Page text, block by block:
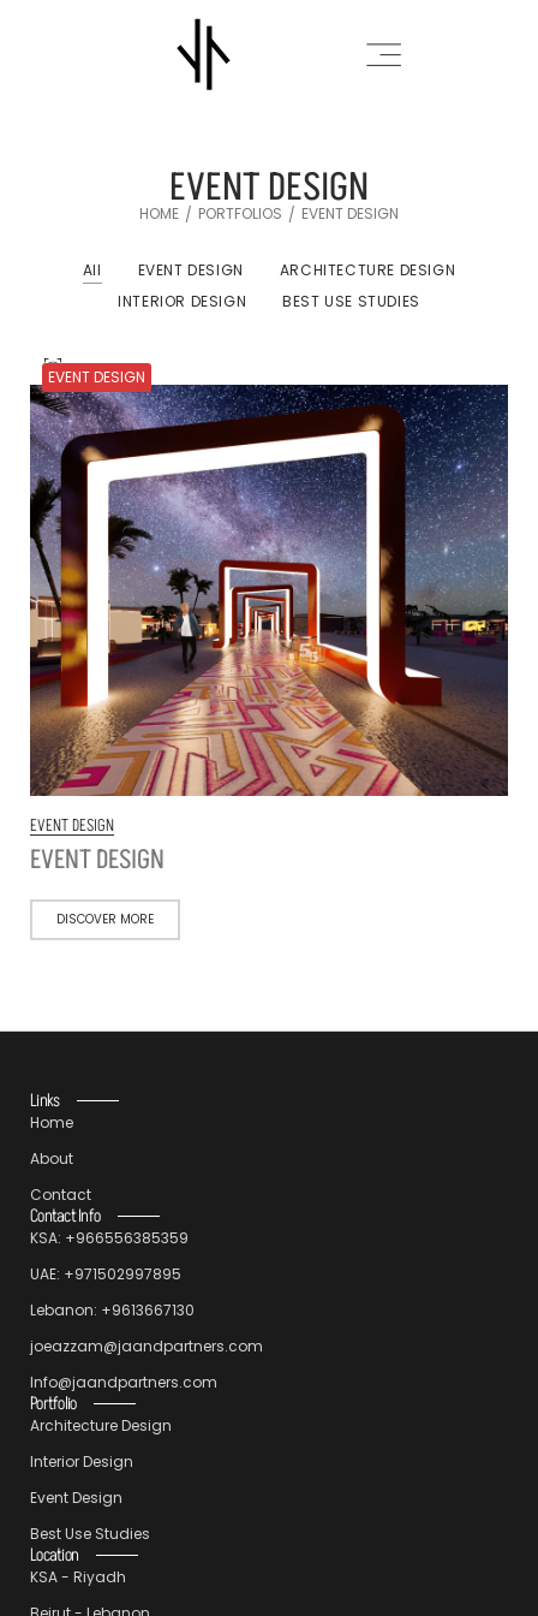
EVENT DESIGN
HOME / PORTFOLIOS / EVENT DESIGN
All EVENT DESIGN
ARCHITECTURE DESIGN
INTERIOR DESIGN
BEST USE STUDIES
EVENT DESIGN
EVENT DESIGN
EVENT DESIGN
DISCOVER MORE
Links
Home
About
Contact
Contact Info
KSA: +966556385359
UAE: +971502997895
Lebanon: +9613667130
joeazzam@jaandpartners.com
Info@jaandpartners.com
Portfolio
Architecture Design
Interior Design
Event Design
Best Use Studies
Location
KSA - Riyadh